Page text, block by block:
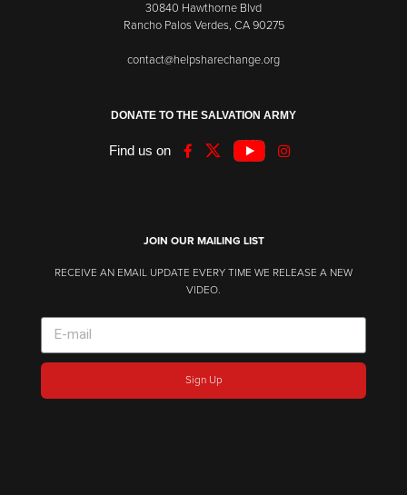
30840 Hawthorne Blvd
Rancho Palos Verdes, CA 90275
contact@helpsharechange.org
DONATE TO THE SALVATION ARMY
Find us on
JOIN OUR MAILING LIST
RECEIVE AN EMAIL UPDATE EVERY TIME WE RELEASE A NEW
VIDEO.
Sign Up